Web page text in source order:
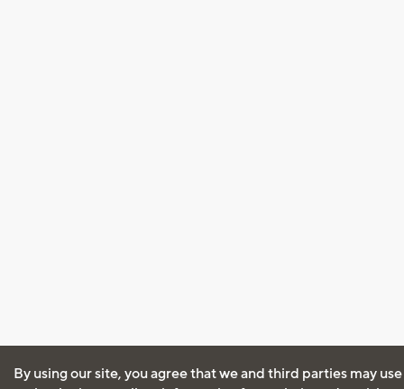
By using our site, you agree that we and third parties may